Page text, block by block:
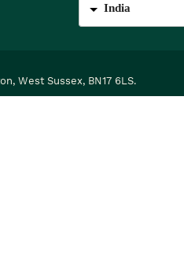
India
West Sussex, BN17 6LS.